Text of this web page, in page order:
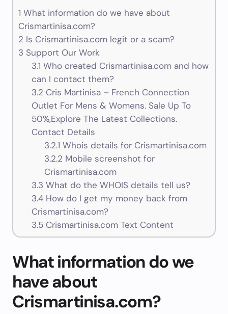
1 What information do we have about
Crismartinisa.com?
2 Is Crismartinisa.com legit or a scam?
3 Support Our Work
3.1 Who created Crismartinisa.com and how
can I contact them?
3.2 Cris Martinisa – French Connection
Outlet For Mens & Womens. Sale Up To
50%,Explore The Latest Collections.
Contact Details
3.2.1 Whois details for Crismartinisa.com
3.2.2 Mobile screenshot for
Crismartinisa.com
3.3 What do the WHOIS details tell us?
3.4How do I get my money back from
Crismartinisa.com?
3.5Crismartinisa.com Text Content
What information do we
have about
Crismartinisa.com?